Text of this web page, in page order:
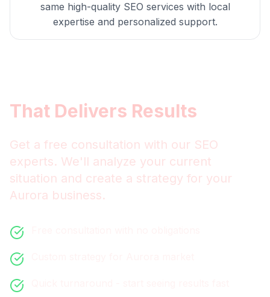
same high-quality SEO services with local
expertise and personalized support.
That Delivers Results
Get a free consultation with our SEO
experts. We'll analyze your current
situation and create a strategy for your
Aurora business.